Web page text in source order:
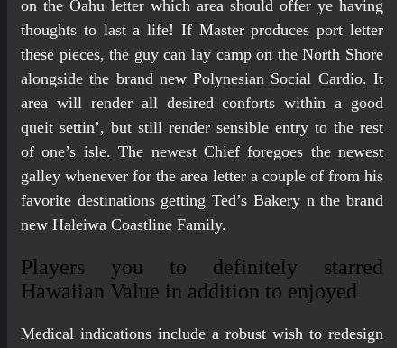
on the Oahu letter which area should offer ye having
thoughts to last a life! If Master produces port letter
these pieces, the guy can lay camp on the North Shore
alongside the brand new Polynesian Social Cardio. It
area will render all desired conforts within a good
queit settin’, but still render sensible entry to the rest
of one’s isle. The newest Chief foregoes the newest
galley whenever for the area letter a couple of from his
favorite destinations getting Ted’s Bakery n the brand
new Haleiwa Coastline Family.
Players you to definitely starred
Hawaiian Value in addition to enjoyed
Medical indications include a robust wish to redesign